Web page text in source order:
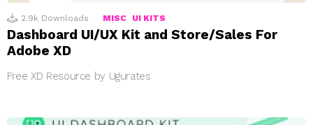
2.9k Downloads MISC UI KITS
Dashboard UI/UX Kit and Store/Sales For
Adobe XD
Free XD Resource by Ugurates